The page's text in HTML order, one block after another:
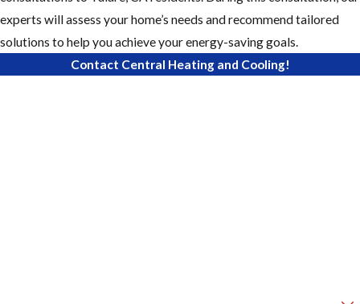
experts will assess your home’s needs and recommend tailored
solutions to help you achieve your energy-saving goals.
Contact Central Heating and Cooling!